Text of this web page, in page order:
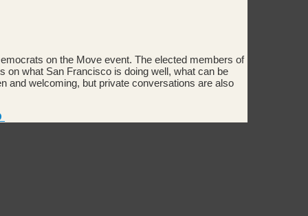
on the Move event. The elected members of
what San Francisco is doing well, what can be
and welcoming, but private conversations are also